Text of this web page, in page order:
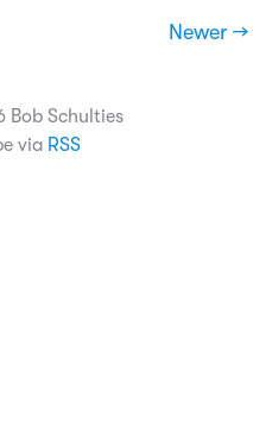
Newer →
Bob Schulties
via RSS